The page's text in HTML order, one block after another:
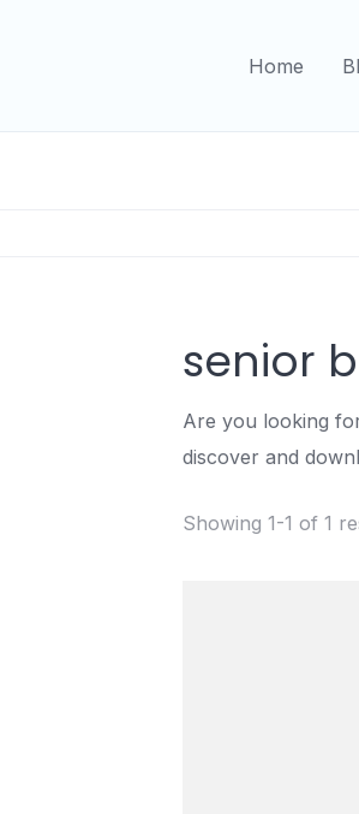
Home
senior
Are you looking
discover and
Showing 1-1 of 1